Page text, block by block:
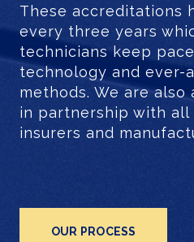
These accreditations
every three years
technicians keep
technology and ever-
methods. We are
in partnership with all
insurers and
OUR PROCESS